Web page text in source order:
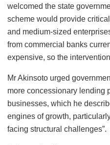
welcomed the state
scheme would provide
and medium-sized
from commercial banks
expensive, so the
Mr Akinsoto urged
more concessionary lending
businesses, which he
engines of growth,
facing structural challenges”.